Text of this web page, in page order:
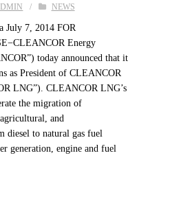
/ NEWS
July 7, 2014 FOR
Energy
today announced that it
as President of CLEANCOR
LNG”). CLEANCOR LNG’s
the migration of
and
diesel to natural gas fuel
generation, engine and fuel